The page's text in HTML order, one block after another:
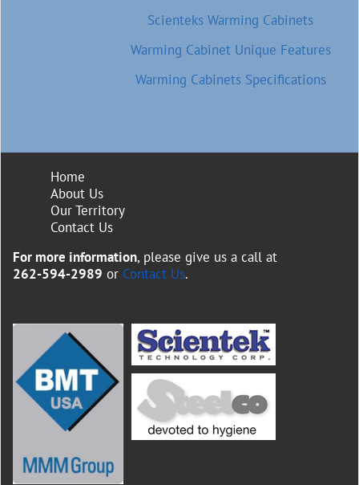
Scienteks Warming Cabinets
Warming Cabinet Unique Features
Warming Cabinets Specifications
Home
About Us
Our Territory
Contact Us
For more information, please give us a call at
262-594-2989 or Contact Us.